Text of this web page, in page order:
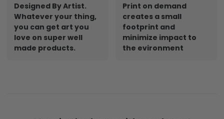
Designed By Artist.
Whatever your thing,
you can get art you
love on super well
made products.
Print on demand
creates a small
footprint and
minimize impact to
the evironment